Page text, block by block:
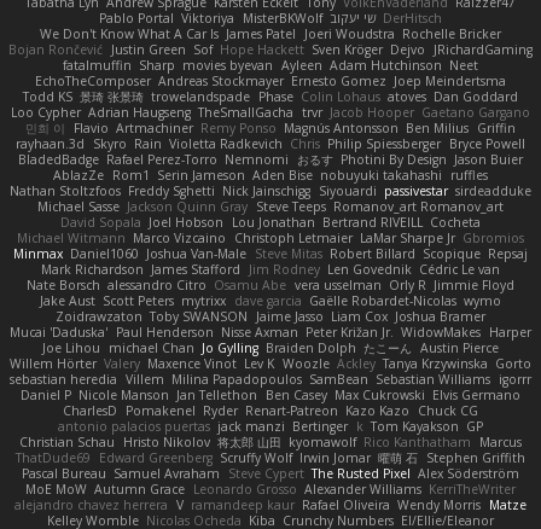
Pablo Portal Viktoriya MisterBKWolf שי יעקוב DerHitsch
We Don't Know What A Car Is James Patel Joeri Woudstra Rochelle Bricker
Bojan Rončević Justin Green Sof Hope Hackett Sven Kröger Dejvo
JRichardGaming
fatalmuffin Sharp movies byevan Ayleen Adam Hutchinson Neet
EchoTheComposer Andreas Stockmayer Ernesto Gomez Joep Meindertsma
Todd KS 景琦 张景琦 trowelandspade Phase Colin Lohaus atoves Dan Goddard
Loo Cypher Adrian Haugseng TheSmallGacha trvr Jacob Hooper Gaetano Gargano
민희 이
Flavio Artmachiner Remy Ponso Magnús Antonsson Ben Milius Griffin
rayhaan.3d
Skyro Rain Violetta Radkevich Chris Philip Spiessberger Bryce Powell
BladedBadge Rafael Perez-Torro Nemnomi おるす Photini By Design Jason Buier
AblazZe Rom1 Serin Jameson Aden Bise nobuyuki takahashi
ruffles
Nathan Stoltzfoos Freddy Sghetti Nick Jainschigg Siyouardi passivestar sirdeadduke
Michael Sasse Jackson Quinn Gray Steve Teeps Romanov_art Romanov_art
David Sopala Joel Hobson Lou Jonathan Bertrand RIVEILL Cocheta
Michael Witmann Marco Vizcaino Christoph Letmaier LaMar Sharpe Jr Gbromios
Minmax Daniel1060 Joshua Van-Male Steve Mitas Robert Billard Scopique Repsaj
Mark Richardson James Stafford Jim Rodney Len Govednik Cédric Le van
Nate Borsch alessandro Citro Osamu Abe vera usselman Orly R Jimmie Floyd
Jake Aust Scott Peters mytrixx dave garcia Gaëlle Robardet-Nicolas wymo
Zoidrawzaton Toby SWANSON Jaime Jasso Liam Cox Joshua Bramer
Mucai 'Daduska' Paul Henderson Nisse Axman Peter Križan Jr. WidowMakes Harper
Joe Lihou
michael Chan Jo Gylling Braiden Dolph たこーん Austin Pierce
Willem Hörter Valery Maxence Vinot Lev K Woozle Ackley Tanya Krzywinska Gorto
sebastian heredia Villem Milina Papadopoulos SamBean Sebastian Williams igorrr
Daniel P Nicole Manson Jan Tellethon Ben Casey Max Cukrowski Elvis Germano
CharlesD
Pomakenel Ryder Renart-Patreon Kazo Kazo
Chuck CG
antonio palacios puertas jack manzi Bertinger k Tom Kayakson GP
Christian Schau
Hristo Nikolov 将太郎 山田 kyomawolf Rico Kanthatham
Marcus
ThatDude69
Edward Greenberg Scruffy Wolf Irwin Jomar 曜萌 石 Stephen Griffith
Pascal Bureau Samuel Avraham Steve Cypert The Rusted Pixel Alex Söderström
MoE MoW Autumn Grace Leonardo Grosso Alexander Williams KerriTheWriter
alejandro chavez herrera V ramandeep kaur Rafael Oliveira Wendy Morris Matze
Kelley Womble Nicolas Ocheda Kiba Crunchy Numbers El/Ellie/Eleanor